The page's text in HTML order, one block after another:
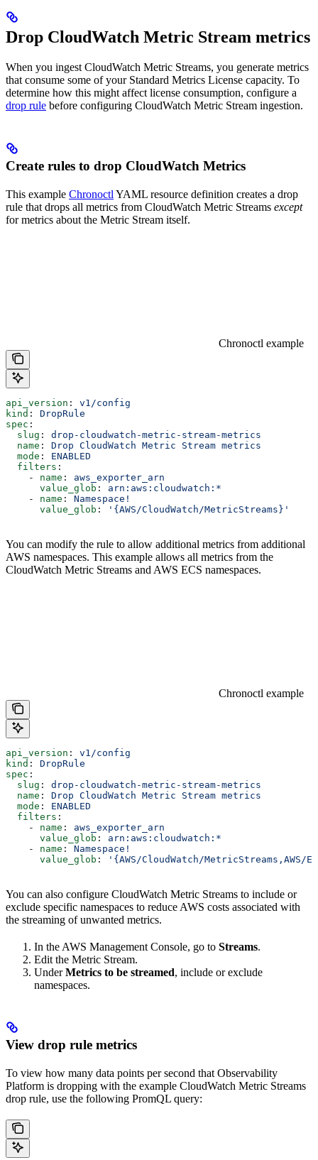
Drop CloudWatch Metric Stream metrics
When you ingest CloudWatch Metric Streams, you generate metrics
that consume some of your Standard Metrics License capacity. To
determine how this might affect license consumption, configure a
drop rule before configuring CloudWatch Metric Stream ingestion.
Create rules to drop CloudWatch Metrics
This example Chronoctl YAML resource definition creates a drop
rule that drops all metrics from CloudWatch Metric Streams except
for metrics about the Metric Stream itself.
Chronoctl example
api_version : v1/config
kind : DropRule
spec :
  slug
: drop-cloudwatch-metric-stream-metrics
  name
: Drop CloudWatch Metric Stream metrics
  mode
: ENABLED
  filters
:
    -
name : aws_exporter_arn
      value_glob
: arn:aws:cloudwatch:*
    -
name : Namespace!
      value_glob
: '{AWS/CloudWatch/MetricStreams}'
You can modify the rule to allow additional metrics from additional
AWS namespaces. This example allows all metrics from the
CloudWatch Metric Streams and AWS ECS namespaces.
Chronoctl example
api_version : v1/config
kind : DropRule
spec :
  slug
: drop-cloudwatch-metric-stream-metrics
  name
: Drop CloudWatch Metric Stream metrics
  mode
: ENABLED
  filters
:
    -
name : aws_exporter_arn
      value_glob
: arn:aws:cloudwatch:*
    -
name : Namespace!
      value_glob
: '{AWS/CloudWatch/MetricStreams,AWS/
You can also configure CloudWatch Metric Streams to include or
exclude specific namespaces to reduce AWS costs associated with
the streaming of unwanted metrics.
In the AWS Management Console, go to Streams.
Edit the Metric Stream.
UnderMetrics to be streamed, include or exclude
namespaces.
View drop rule metrics
To view how many data points per second that Observability
Platform is dropping with the example CloudWatch Metric Streams
drop rule, use the following PromQL query: